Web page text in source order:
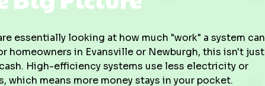
essentially looking at how much "work" a system can
homeowners in Evansville or Newburgh, this isn't just
High-efficiency systems use less electricity or
means more money stays in your pocket.